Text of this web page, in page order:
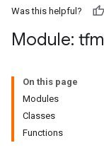
Was this helpful?
Module: tfm
On this page
Modules
Classes
Functions